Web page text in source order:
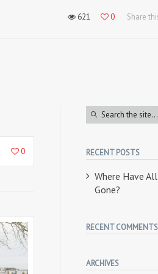
Share
621 0
0 RECENT POSTS
Where Have
Gone?
RECENT COMMENTS
ARCHIVES